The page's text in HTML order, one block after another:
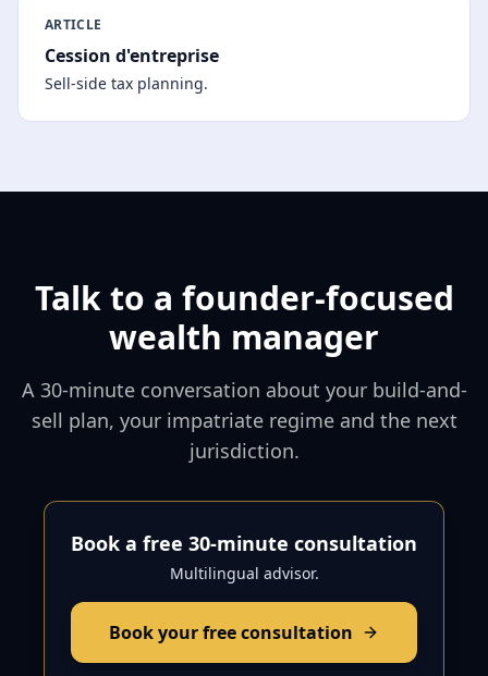
ARTICLE
Cession d'entreprise
Sell-side tax planning.
Talk to a founder-focused
wealth manager
A 30-minute conversation about your build-and-
sell plan, your impatriate regime and the next
jurisdiction.
Book a free 30-minute consultation
Multilingual advisor.
Book your free consultation